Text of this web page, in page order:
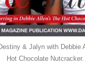
& Jalyn with Debbie
Hot Chocolate Nutcracker.